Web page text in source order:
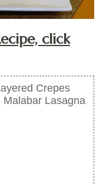
click
Crepes
Lasagna